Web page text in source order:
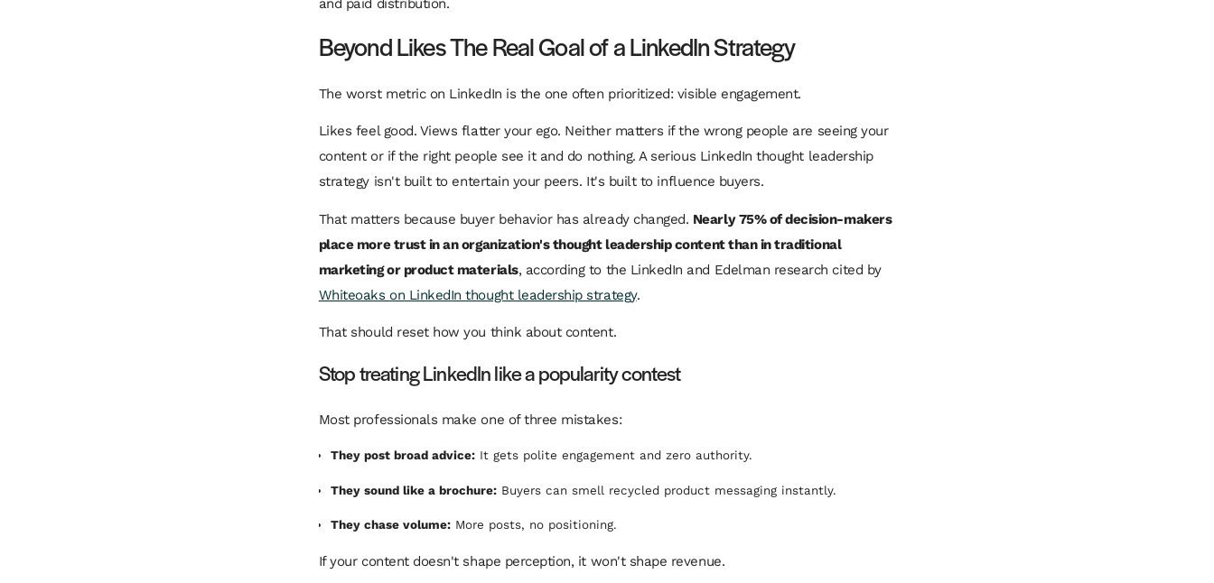
and paid distribution.
Beyond Likes The Real Goal of a LinkedIn Strategy
The worst metric on LinkedIn is the one often prioritized: visible engagement.
Likes feel good. Views flatter your ego. Neither matters if the wrong people are seeing your
content or if the right people see it and do nothing. A serious LinkedIn thought leadership
strategy isn't built to entertain your peers. It's built to influence buyers.
That matters because buyer behavior has already changed. Nearly 75% of decision-makers
place more trust in an organization's thought leadership content than in traditional
marketing or product materials, according to the LinkedIn and Edelman research cited by
Whiteoaks on LinkedIn thought leadership strategy.
That should reset how you think about content.
Stop treating LinkedIn like a popularity contest
Most professionals make one of three mistakes:
They post broad advice: It gets polite engagement and zero authority.
They sound like a brochure: Buyers can smell recycled product messaging instantly.
They chase volume: More posts, no positioning.
If your content doesn't shape perception, it won't shape revenue.